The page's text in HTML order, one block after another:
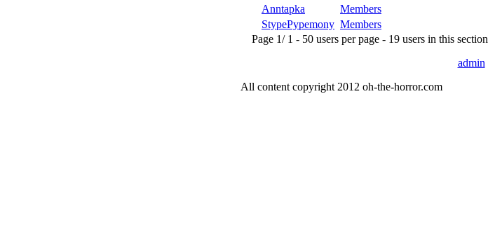
Anntapka
Members
StypePypemony Members
Page 1/ 1 - 50 users per page - 19 users in this section
admin
All content copyright 2012 oh-the-horror.com